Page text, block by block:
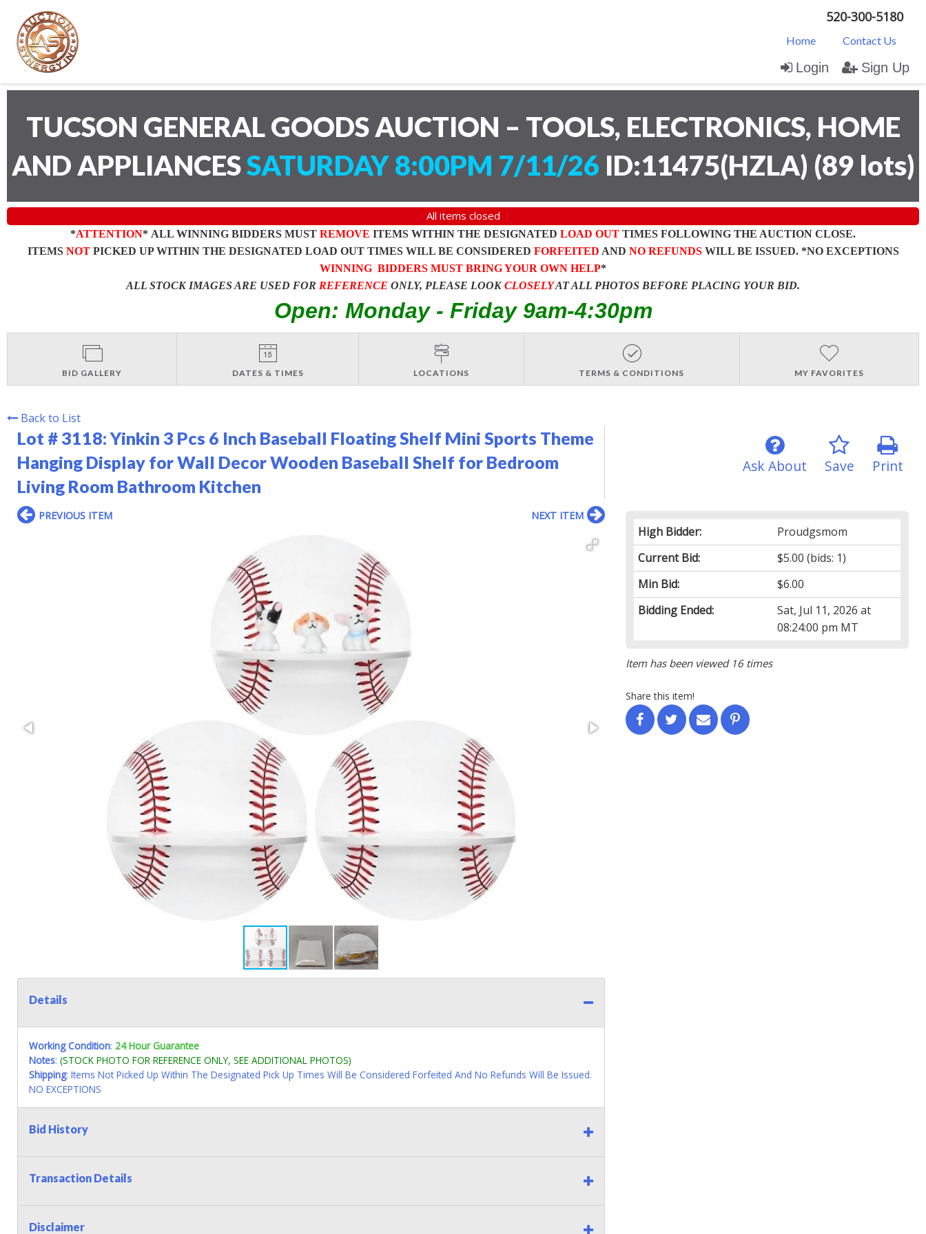
520-300-5180
Home Contact Us
Login Sign Up
TUCSON GENERAL GOODS AUCTION – TOOLS, ELECTRONICS, HOME
AND APPLIANCESSATURDAY 8:00PM 7/11/26 ID:11475(HZLA) (89 lots)
All items closed
*ATTENTION* ALL WINNING BIDDERS MUST REMOVE ITEMS WITHIN THE DESIGNATED LOAD OUT TIMES FOLLOWING THE AUCTION CLOSE.
ITEMS NOTPICKED UP WITHIN THE DESIGNATED LOAD OUT TIMES WILL BE CONSIDERED FORFEITED AND NO REFUNDSWILL BE ISSUED. *NO EXCEPTIONS
WINNING BIDDERS MUST BRING YOUR OWN HELP*
ALL STOCK IMAGES ARE USED FOR REFERENCE ONLY, PLEASE LOOKCLOSELYAT ALL PHOTOS BEFORE PLACING YOUR BID.
Open: Monday - Friday 9am-4:30pm
BID GALLERY DATES & TIMES LOCATIONS TERMS & CONDITIONS MY FAVORITES
Back to List
Lot # 3118:Yinkin 3 Pcs 6 Inch Baseball Floating Shelf Mini Sports Theme
Hanging Display for Wall Decor Wooden Baseball Shelf for Bedroom
Living Room Bathroom Kitchen
Print
Save
Ask About
High Bidder:
Proudgsmom
Current Bid:
$5.00 (bids: 1)
Min Bid:
$6.00
Bidding Ended:
Sat, Jul 11, 2026 at
08:24:00 pm MT
Item has been viewed 16 times
Share this item!
PREVIOUS ITEM NEXT ITEM
Details
Working Condition: 24 Hour Guarantee
Notes: (STOCK PHOTO FOR REFERENCE ONLY, SEE ADDITIONAL PHOTOS)
Shipping: Items Not Picked Up Within The Designated Pick Up Times Will Be Considered Forfeited And No Refunds Will Be Issued.
NO EXCEPTIONS
Bid History
Transaction Details
Disclaimer